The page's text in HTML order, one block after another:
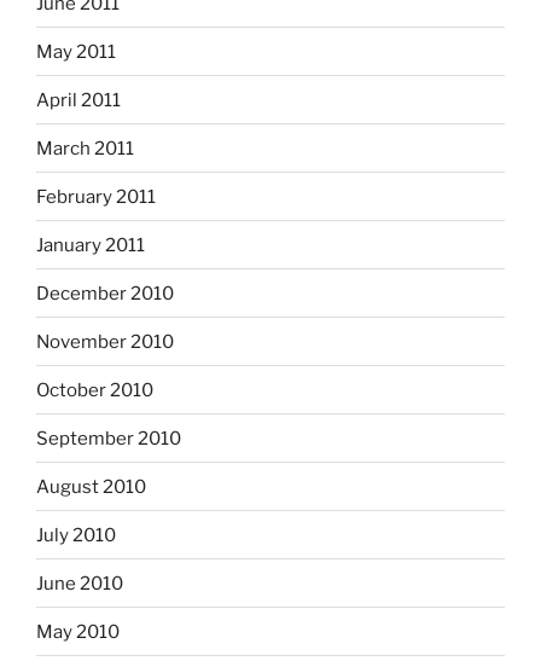
May 2011
April 2011
March 2011
February 2011
January 2011
December 2010
November 2010
October 2010
September 2010
August 2010
July 2010
June 2010
May 2010